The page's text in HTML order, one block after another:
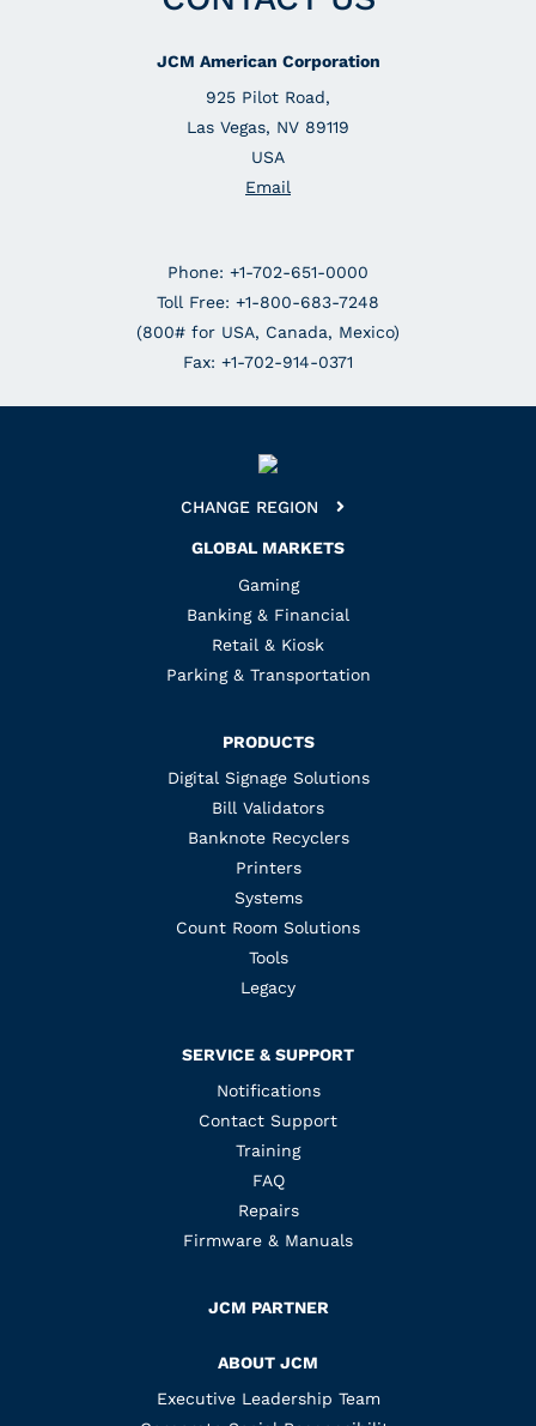
JCM American Corporation
925 Pilot Road,
Las Vegas, NV 89119
USA
Email
Phone: +1-702-651-0000
Toll Free: +1-800-683-7248
(800# for USA, Canada, Mexico)
Fax: +1-702-914-0371
CHANGE REGION
GLOBAL MARKETS
Gaming
Banking & Financial
Retail & Kiosk
Parking & Transportation
PRODUCTS
Digital Signage Solutions
Bill Validators
Banknote Recyclers
Printers
Systems
Count Room Solutions
Tools
Legacy
SERVICE & SUPPORT
Notifications
Contact Support
Training
FAQ
Repairs
Firmware & Manuals
JCM PARTNER
ABOUT JCM
Executive Leadership Team